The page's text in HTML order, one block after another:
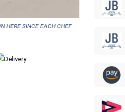
here since each chef